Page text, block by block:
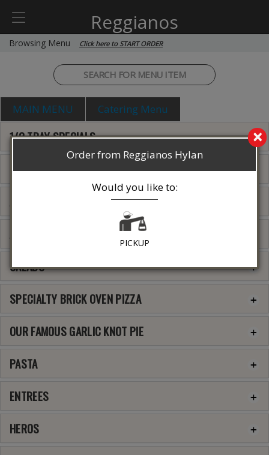
×
Order from Reggianos Hylan
Would you like to:
PICKUP
Reggianos
Browsing Menu Click here to START ORDER
MAIN MENU Catering Menu
1/2 TRAY SPECIALS
PIZZA SPECIAL'S
ANTIPASTO
APPETIZERS
SALADS
SPECIALTY BRICK OVEN PIZZA
OUR FAMOUS GARLIC KNOT PIE
PASTA
ENTREES
HEROS